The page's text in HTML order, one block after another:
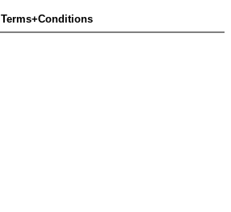
Terms+Conditions